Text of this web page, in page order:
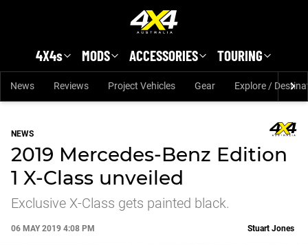
4X4s MODS ACCESSORIES TOURING
News Reviews Project Vehicles Gear Explore /
NEWS
2019 Mercedes-Benz Edition
1 X-Class unveiled
Exclusive X-Class gets painted black.
06 MAY 2019 4:08 PM Stuart Jones